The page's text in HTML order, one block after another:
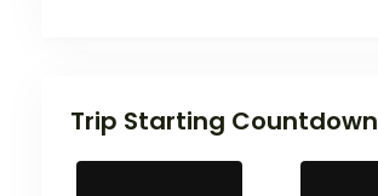
Trip Starting Countdown